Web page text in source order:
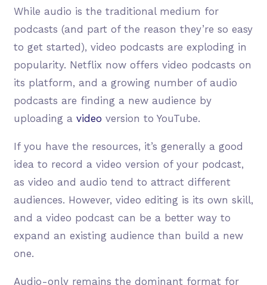
While audio is the traditional medium for
podcasts (and part of the reason they’re so easy
to get started), video podcasts are exploding in
popularity. Netflix now offers video podcasts on
its platform, and a growing number of audio
podcasts are finding a new audience by
uploading a video version to YouTube.
If you have the resources, it’s generally a good
idea to record a video version of your podcast,
as video and audio tend to attract different
audiences. However, video editing is its own skill,
and a video podcast can be a better way to
expand an existing audience than build a new
one.
Audio-only remains the dominant format for